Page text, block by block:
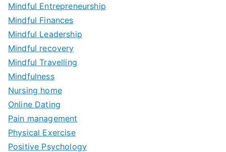
Mindful Entrepreneurship
Mindful Finances
Mindful Leadership
Mindful recovery
Mindful Travelling
Mindfulness
Nursing home
Online Dating
Pain management
Physical Exercise
Positive Psychology